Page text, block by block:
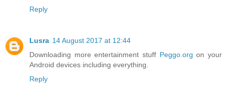
Reply
Lusra 14 August 2017 at 12:44
Downloading more entertainment stuff Peggo.org on your
Android devices including everything.
Reply